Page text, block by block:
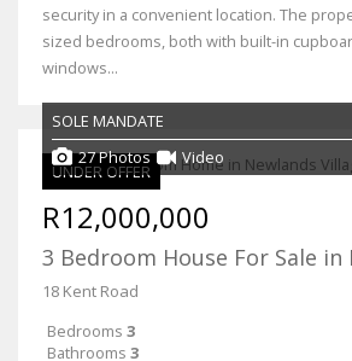
security in a convenient location. The
sized bedrooms, both with built-in
windows...
UNDER OFFER
SOLE MANDATE
27 Photos
Video
R12,000,000
3 Bedroom House For Sale in
18 Kent Road
Bedrooms 3
Bathrooms 3